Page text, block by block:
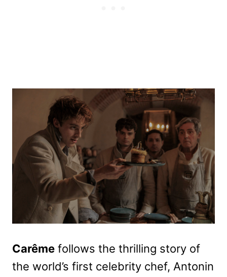
Carême follows the thrilling story of
the world’s first celebrity chef, Antonin